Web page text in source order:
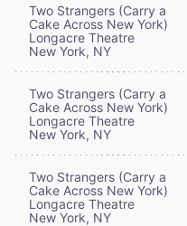
Two Strangers (Carry a
Cake Across New York)
Longacre Theatre
New York, NY
Two Strangers (Carry a
Cake Across New York)
Longacre Theatre
New York, NY
Two Strangers (Carry a
Cake Across New York)
Longacre Theatre
New York, NY